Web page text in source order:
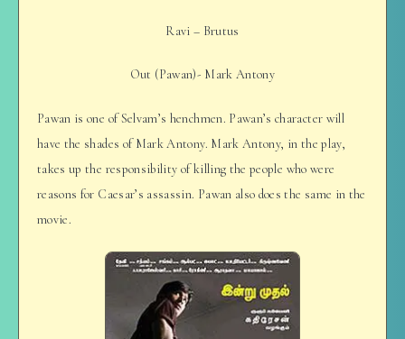
Ravi – Brutus
Out (Pawan)- Mark Antony
Pawan is one of Selvam’s henchmen. Pawan’s character will
have the shades of Mark Antony. Mark Antony, in the play,
takes up the responsibility of killing the people who were
reasons for Caesar’s assassin. Pawan also does the same in the
movie.